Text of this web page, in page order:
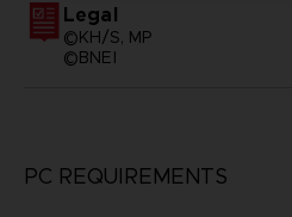
Legal
©KH/S, MP
©BNEI
PC REQUIREMENTS